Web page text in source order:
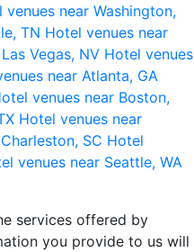
venues near Washington,
TN Hotel venues near
Vegas, NV Hotel venues
near Atlanta, GA
venues near Boston,
Hotel venues near
SC Hotel
venues near Seattle, WA
services offered by
you provide to us will